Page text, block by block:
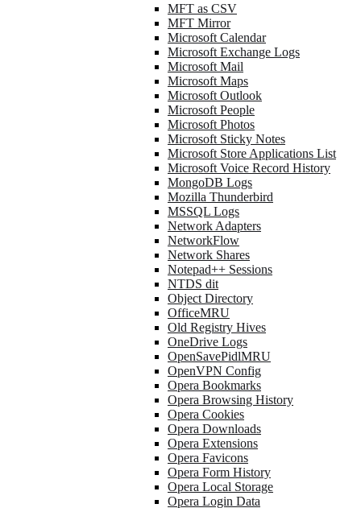
MFT as CSV
MFT Mirror
Microsoft Calendar
Microsoft Exchange Logs
Microsoft Mail
Microsoft Maps
Microsoft Outlook
Microsoft People
Microsoft Photos
Microsoft Sticky Notes
Microsoft Store Applications List
Microsoft Voice Record History
MongoDB Logs
Mozilla Thunderbird
MSSQL Logs
Network Adapters
NetworkFlow
Network Shares
Notepad++ Sessions
NTDS dit
Object Directory
OfficeMRU
Old Registry Hives
OneDrive Logs
OpenSavePidlMRU
OpenVPN Config
Opera Bookmarks
Opera Browsing History
Opera Cookies
Opera Downloads
Opera Extensions
Opera Favicons
Opera Form History
Opera Local Storage
Opera Login Data